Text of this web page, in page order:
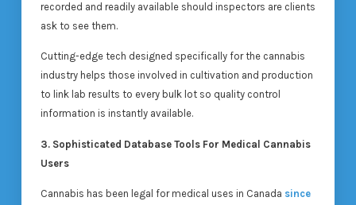
recorded and readily available should inspectors are clients
ask to see them.
Cutting-edge tech designed specifically for the cannabis
industry helps those involved in cultivation and production
to link lab results to every bulk lot so quality control
information is instantly available.
3. Sophisticated Database Tools For Medical Cannabis
Users
Cannabis has been legal for medical uses in Canada since